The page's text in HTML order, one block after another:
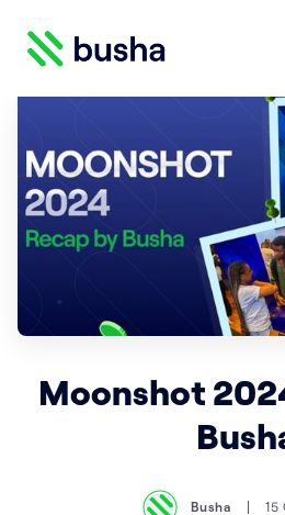
Crypto Blog | Busha
Moonshot
Busha 15